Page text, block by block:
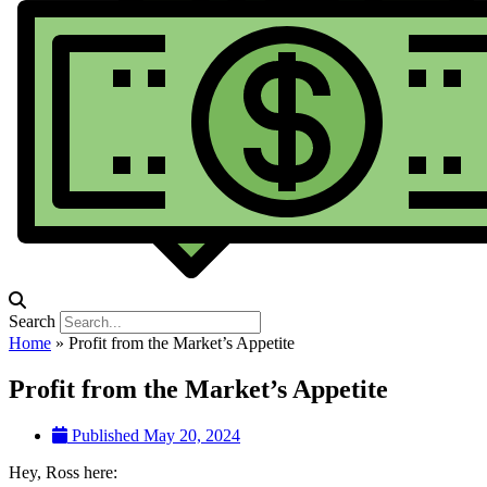
Search
Home » Profit from the Market’s Appetite
Profit from the Market’s Appetite
Published May 20, 2024
Hey, Ross here: